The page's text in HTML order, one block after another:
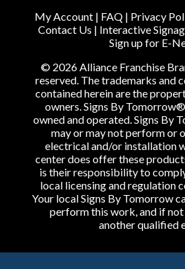
My Account | FAQ | Privacy
Contact Us | Interactive
Sign up for E-
© 2026 Alliance Franchise
reserved. The trademarks and
contained herein are the
owners. Signs By
owned and operated. Signs By
may or may not perform or
electrical and/or installation
center does offer these
is their responsibility to
local licensing and regulation
Your local Signs By Tomorrow
perform this work, and if
another qualified